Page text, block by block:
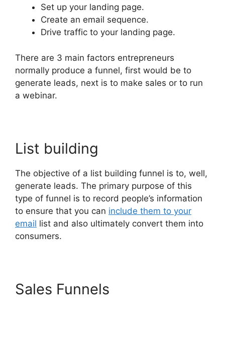
Set up your landing page.
Create an email sequence.
Drive traffic to your landing page.
There are 3 main factors entrepreneurs
normally produce a funnel, first would be to
generate leads, next is to make sales or to run
a webinar.
List building
The objective of a list building funnel is to, well,
generate leads. The primary purpose of this
type of funnel is to record people’s information
to ensure that you can include them to your
email list and also ultimately convert them into
consumers.
Sales Funnels